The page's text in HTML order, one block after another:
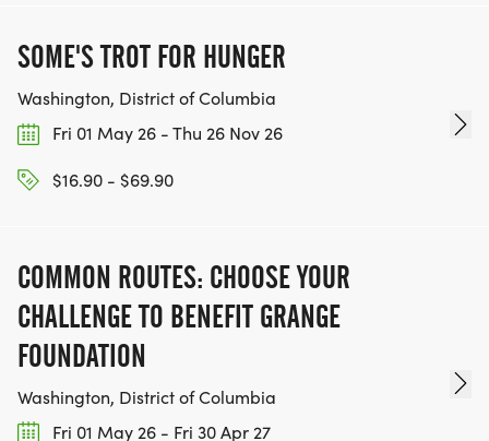
SOME'S TROT FOR HUNGER
Washington, District of Columbia
Fri 01 May 26 - Thu 26 Nov 26
$16.90 - $69.90
COMMON ROUTES: CHOOSE YOUR
CHALLENGE TO BENEFIT GRANGE
FOUNDATION
Washington, District of Columbia
Fri 01 May 26 - Fri 30 Apr 27